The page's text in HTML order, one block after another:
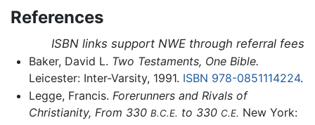
References
ISBN links support NWE through referral fees
Baker, David L. Two Testaments, One Bible.
Leicester: Inter-Varsity, 1991. ISBN 978-0851114224.
Legge, Francis. Forerunners and Rivals of
Christianity, From 330 B.C.E. to 330 C.E. New York: